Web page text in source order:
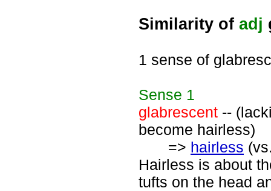
Similarity of adj
1 sense of
Sense 1
glabrescent --
become hairless)
=> hairless
Hairless is about
tufts on the head